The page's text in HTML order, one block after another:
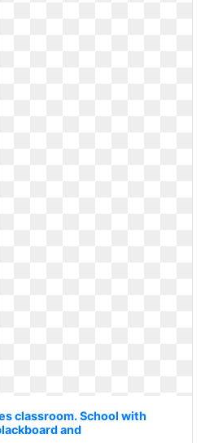
classroom. School with
and